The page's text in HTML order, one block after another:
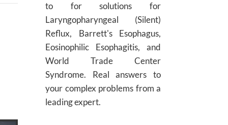
to for solutions for
Laryngopharyngeal (Silent)
Reflux, Barrett's Esophagus,
Eosinophilic Esophagitis, and
World Trade Center
Syndrome. Real answers to
your complex problems from a
leading expert.